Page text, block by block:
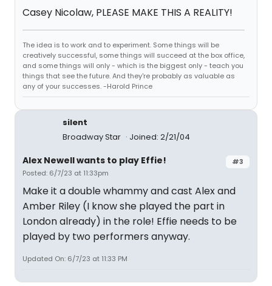
Casey Nicolaw, PLEASE MAKE THIS A REALITY!
The idea is to work and to experiment. Some things will be
creatively successful, some things will succeed at the box office,
and some things will only - which is the biggest only - teach you
things that see the future. And they're probably as valuable as
any of your successes. -Harold Prince
silent
Broadway Star
Joined: 2/21/04
#3
Alex Newell wants to play Effie!
Posted: 6/7/23 at 11:33pm
Make it a double whammy and cast Alex and
Amber Riley (I know she played the part in
London already) in the role! Effie needs to be
played by two performers anyway.
Updated On: 6/7/23 at 11:33 PM